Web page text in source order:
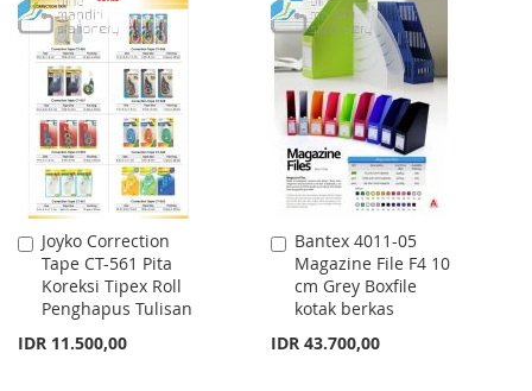
TO
WISH
LIST
TO
COMPARE
LIST
Joyko Correction
Tape CT-561 Pita
Koreksi Tipex Roll
Penghapus Tulisan
IDR 11.500,00
Add
to
Cart
Bantex 4011-05
Magazine File F4 10
cm Grey Boxfile
kotak berkas
IDR 43.700,00
Add
to
Cart